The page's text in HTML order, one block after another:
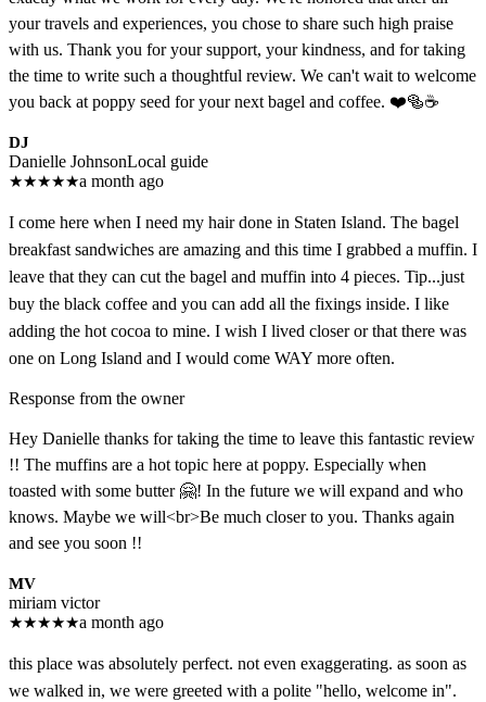
your travels and experiences, you chose to share such high praise
with us. Thank you for your support, your kindness, and for taking
the time to write such a thoughtful review. We can't wait to welcome
you back at poppy seed for your next bagel and coffee. ❤️🥯☕
DJ
Danielle JohnsonLocal guide
★★★★★a month ago
I come here when I need my hair done in Staten Island. The bagel
breakfast sandwiches are amazing and this time I grabbed a muffin. I
leave that they can cut the bagel and muffin into 4 pieces. Tip...just
buy the black coffee and you can add all the fixings inside. I like
adding the hot cocoa to mine. I wish I lived closer or that there was
one on Long Island and I would come WAY more often.
Response from the owner
Hey Danielle thanks for taking the time to leave this fantastic review
!! The muffins are a hot topic here at poppy. Especially when
toasted with some butter 🤗! In the future we will expand and who
knows. Maybe we will<br>Be much closer to you. Thanks again
and see you soon !!
MV
miriam victor
★★★★★a month ago
this place was absolutely perfect. not even exaggerating. as soon as
we walked in, we were greeted with a polite "hello, welcome in".